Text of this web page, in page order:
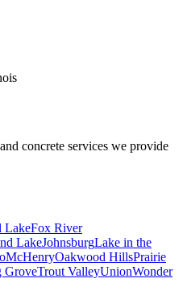
concrete services we provide
LakeFox River
LakeJohnsburgLake in the
McHenryOakwood HillsPrairie
GroveTrout ValleyUnionWonder